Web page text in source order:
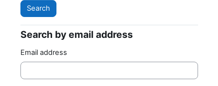
Search by email address
Search by email address
Email address